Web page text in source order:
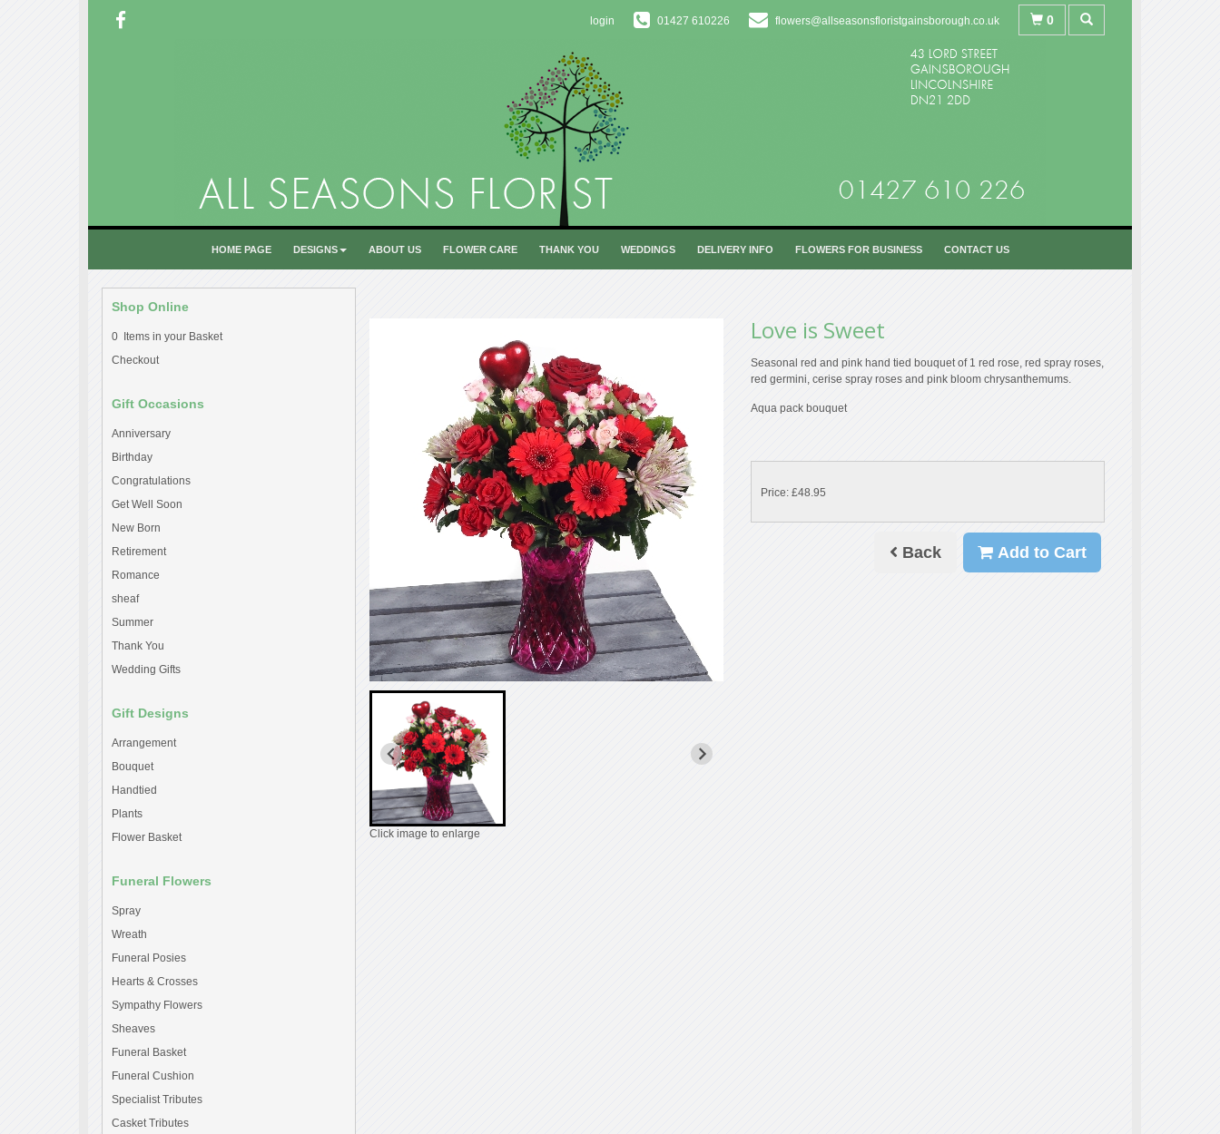
login 01427 610226 flowers@allseasonsfloristgainsborough.co.uk 0
HOME PAGE DESIGNS ABOUT US FLOWER CARE THANK YOU WEDDINGS DELIVERY INFO FLOWERS FOR BUSINESS CONTACT US
Shop Online
0 Items in your Basket
Checkout
Gift Occasions
Anniversary
Birthday
Congratulations
Get Well Soon
New Born
Retirement
Romance
sheaf
Summer
Thank You
Wedding Gifts
Gift Designs
Arrangement
Bouquet
Handtied
Plants
Flower Basket
Funeral Flowers
Spray
Wreath
Funeral Posies
Hearts & Crosses
Sympathy Flowers
Sheaves
Funeral Basket
Funeral Cushion
Specialist Tributes
Casket Tributes
Click image to enlarge
Love is Sweet
Seasonal red and pink hand tied bouquet of 1 red rose, red spray roses,
red germini, cerise spray roses and pink bloom chrysanthemums.
Aqua pack bouquet
Price: £48.95
Back Add to Cart